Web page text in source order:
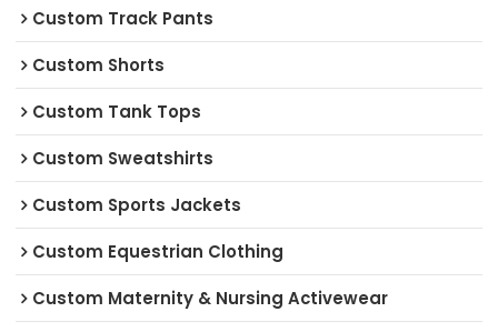
Custom Track Pants
Custom Shorts
Custom Tank Tops
Custom Sweatshirts
Custom Sports Jackets
Custom Equestrian Clothing
Custom Maternity & Nursing Activewear